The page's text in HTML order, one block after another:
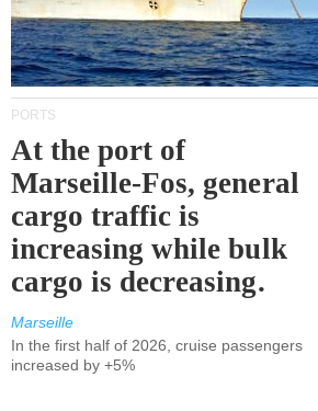
PORTS
At the port of
Marseille-Fos, general
cargo traffic is
increasing while bulk
cargo is decreasing.
Marseille
In the first half of 2026, cruise passengers
increased by +5%